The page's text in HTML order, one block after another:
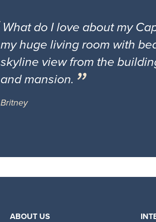
What do I love about my
my huge living room with
skyline view from the
and mansion.
Britney
ABOUT US